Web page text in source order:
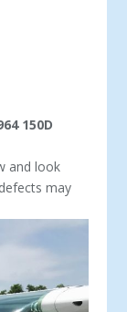
150D
and look
may